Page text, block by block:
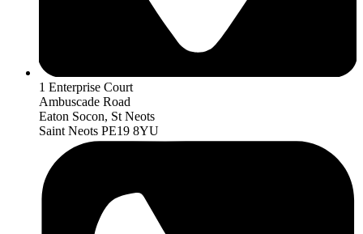
1 Enterprise Court
Ambuscade Road
Eaton Socon, St Neots
Saint Neots PE19 8YU